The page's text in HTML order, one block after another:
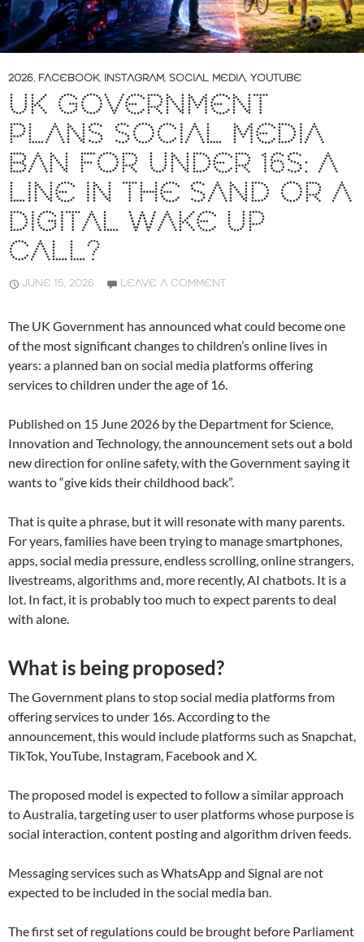
2026, FACEBOOK, INSTAGRAM, SOCIAL MEDIA, YOUTUBE
UK GOVERNMENT
PLANS SOCIAL MEDIA
BAN FOR UNDER 16S: A
LINE IN THE SAND OR A
DIGITAL WAKE UP
CALL?
JUNE 15, 2026 LEAVE A COMMENT
The UK Government has announced what could become one
of the most significant changes to children’s online lives in
years: a planned ban on social media platforms offering
services to children under the age of 16.
Published on 15 June 2026 by the Department for Science,
Innovation and Technology, the announcement sets out a bold
new direction for online safety, with the Government saying it
wants to “give kids their childhood back”.
That is quite a phrase, but it will resonate with many parents.
For years, families have been trying to manage smartphones,
apps, social media pressure, endless scrolling, online strangers,
livestreams, algorithms and, more recently, AI chatbots. It is a
lot. In fact, it is probably too much to expect parents to deal
with alone.
What is being proposed?
The Government plans to stop social media platforms from
offering services to under 16s. According to the
announcement, this would include platforms such as Snapchat,
TikTok, YouTube, Instagram, Facebook and X.
The proposed model is expected to follow a similar approach
to Australia, targeting user to user platforms whose purpose is
social interaction, content posting and algorithm driven feeds.
Messaging services such as WhatsApp and Signal are not
expected to be included in the social media ban.
The first set of regulations could be brought before Parliament